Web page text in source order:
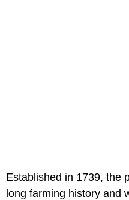
Established in 1739, the
long farming history and